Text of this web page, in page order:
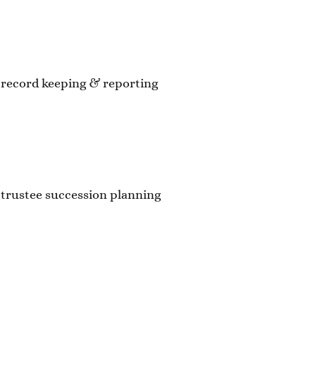
record keeping & reporting
trustee succession planning